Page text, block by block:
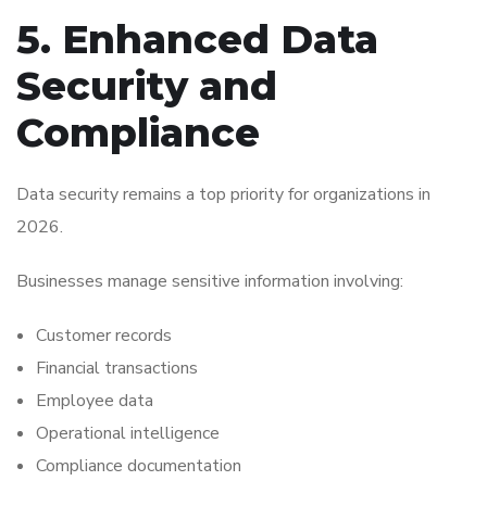
5. Enhanced Data
Security and
Compliance
Data security remains a top priority for organizations in
2026.
Businesses manage sensitive information involving:
Customer records
Financial transactions
Employee data
Operational intelligence
Compliance documentation